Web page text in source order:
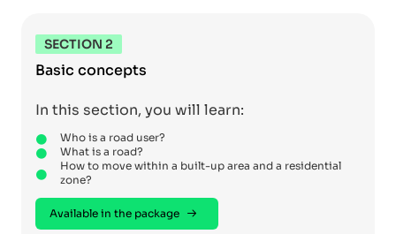
SECTION 2
Basic concepts
In this section, you will learn:
Who is a road user?
What is a road?
How to move within a built-up area and a residential
zone?
Available in the package